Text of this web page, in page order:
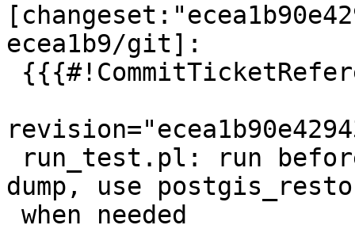
ecea1b9/git]:
dump, use